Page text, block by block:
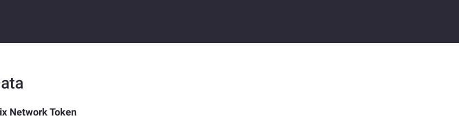
Network Token